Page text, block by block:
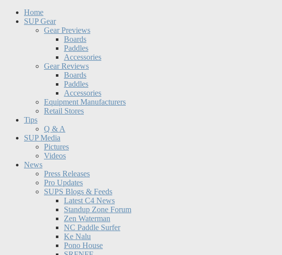
Home
SUP Gear
Gear Previews
Boards
Paddles
Accessories
Gear Reviews
Boards
Paddles
Accessories
Equipment Manufacturers
Retail Stores
Tips
Q & A
SUP Media
Pictures
Videos
News
Press Releases
Pro Updates
SUPS Blogs & Feeds
Latest C4 News
Standup Zone Forum
Zen Waterman
NC Paddle Surfer
Ke Nalu
Pono House